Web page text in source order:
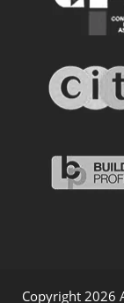
Copyright 2026